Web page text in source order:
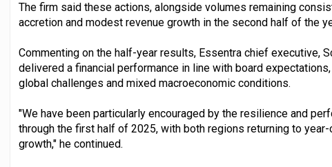
The firm said these actions, alongside volumes remaining
accretion and modest revenue growth in the second half of the
Commenting on the half-year results, Essentra chief executive,
delivered a financial performance in line with board
global challenges and mixed macroeconomic conditions.
"We have been particularly encouraged by the resilience and
through the first half of 2025, with both regions returning to year-
growth," he continued.